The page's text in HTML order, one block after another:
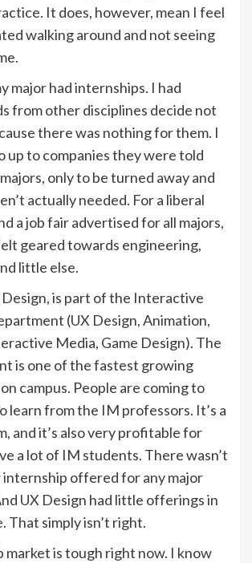
It does, however, mean I feel
walking around and not seeing
major had internships. I had
from other disciplines decide not
there was nothing for them. I
up to companies they were told
only to be turned away and
actually needed. For a liberal
a job fair advertised for all majors,
geared towards engineering,
little else.
Design, is part of the Interactive
(UX Design, Animation,
Media, Game Design). The
is one of the fastest growing
campus. People are coming to
learn from the IM professors. It’s a
and it’s also very profitable for
a lot of IM students. There wasn’t
internship offered for any major
UX Design had little offerings in
That simply isn’t right.
market is tough right now. I know